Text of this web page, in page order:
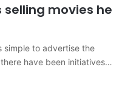
movies he
simple to advertise the
have been initiatives…